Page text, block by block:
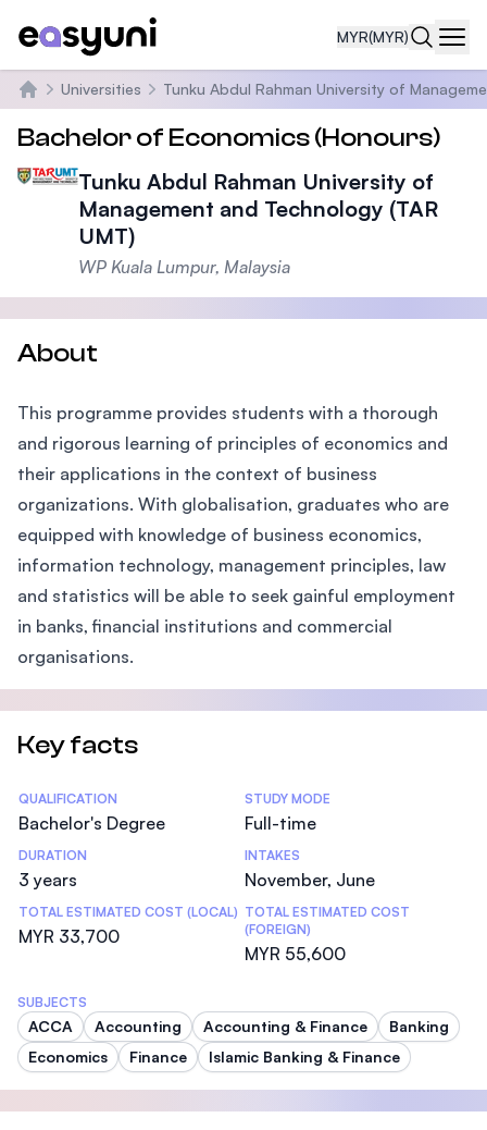
MYR(MYR)
Home
Universities Tunku Abdul Rahman University of
Bachelor of Economics (Honours)
Tunku Abdul Rahman University of
Management and Technology (TAR
UMT)
WP Kuala Lumpur, Malaysia
About
This programme provides students with a thorough
and rigorous learning of principles of economics and
their applications in the context of business
organizations. With globalisation, graduates who are
equipped with knowledge of business economics,
information technology, management principles, law
and statistics will be able to seek gainful employment
in banks, financial institutions and commercial
organisations.
Key facts
Statistics
QUALIFICATION
Bachelor's Degree
STUDY MODE
Full-time
DURATION
3 years
INTAKES
November, June
TOTAL ESTIMATED COST (LOCAL)
MYR 33,700
TOTAL ESTIMATED COST
(FOREIGN)
MYR 55,600
SUBJECTS
ACCA Accounting Accounting & Finance
Banking
Economics
Finance Islamic Banking & Finance